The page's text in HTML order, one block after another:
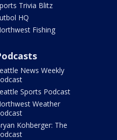
Trivia Blitz
HQ
Fishing
News Weekly
Sports Podcast
Weather
Kohberger: The